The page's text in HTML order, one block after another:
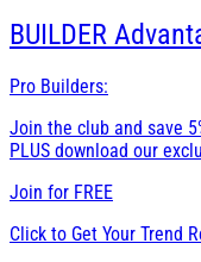
BUILDER
Pro Builders:
Join the club and save
PLUS download our
Join for FREE
Click to Get Your Trend